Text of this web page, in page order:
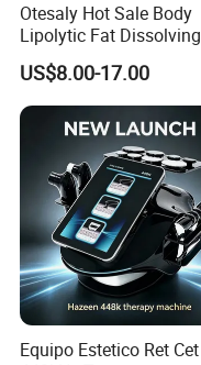
Features and
* Builds muscle & Burns fat
* Non-invasive buttock
Otesaly Hot Sale Body
Lipolytic Fat Dissolving
Mesotherapy Solution
Injection
US$8.00-17.00
Equipo Estetico Ret Cet